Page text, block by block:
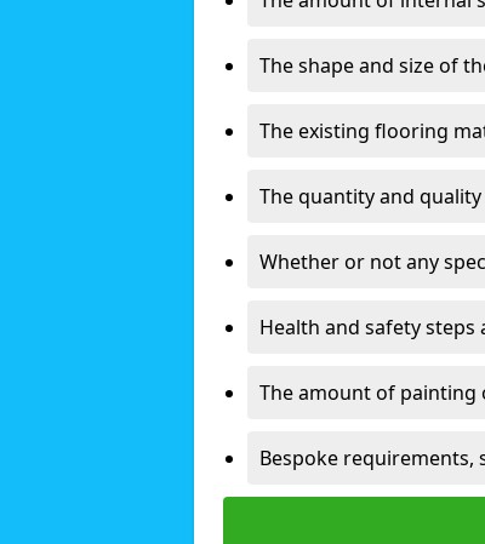
The shape and size of
The existing flooring
The quantity and
Whether or not any
Health and safety
The amount of
Bespoke requirements,